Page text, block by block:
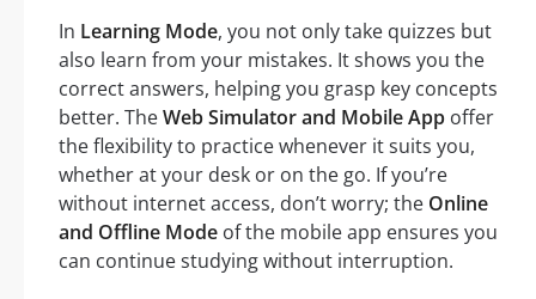
In Learning Mode, you not only take quizzes but
also learn from your mistakes. It shows you the
correct answers, helping you grasp key concepts
better. TheWeb Simulator and Mobile App offer
the flexibility to practice whenever it suits you,
whether at your desk or on the go. If you’re
without internet access, don’t worry; the Online
and Offline Mode of the mobile app ensures you
can continue studying without interruption.